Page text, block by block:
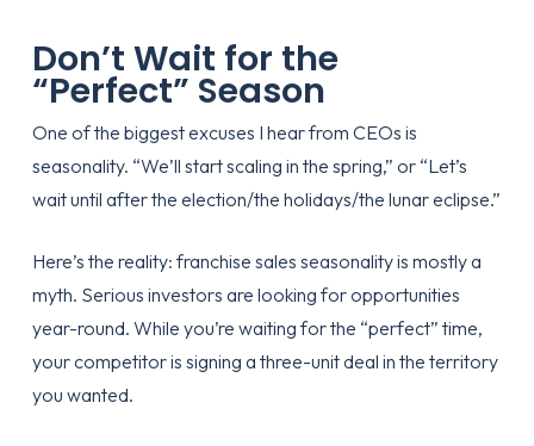
Don’t Wait for the
“Perfect” Season
One of the biggest excuses I hear from CEOs is
seasonality. “We’ll start scaling in the spring,” or “Let’s
wait until after the election/the holidays/the lunar eclipse.”
Here’s the reality: franchise sales seasonality is mostly a
myth. Serious investors are looking for opportunities
year-round. While you’re waiting for the “perfect” time,
your competitor is signing a three-unit deal in the territory
you wanted.